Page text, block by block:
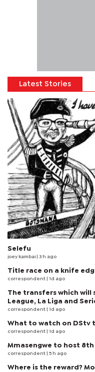
Latest Stories
Selefu
joey kambai | 3 h ago
Title race on a knife
correspondent | 1d ago
The transfers which will
League, La Liga and
correspondent | 1d ago
What to watch on DStv
correspondent | 1d ago
Mmasengwe to host
correspondent | 5 h ago
Where is the reward?